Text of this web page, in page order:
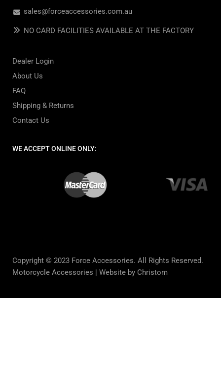
sales@forceaccessories.com.au
NO CARD FACILITIES AVAILABLE AT THE FACTORY
Dealer Login
About Us
FAQ
Shipping & Returns
Contact Us
WE ACCEPT ONLINE ONLY:
Copyright © 2023 Force Accessories. All Rights Reserved.
Motorcycle Accessories | Website by Christom